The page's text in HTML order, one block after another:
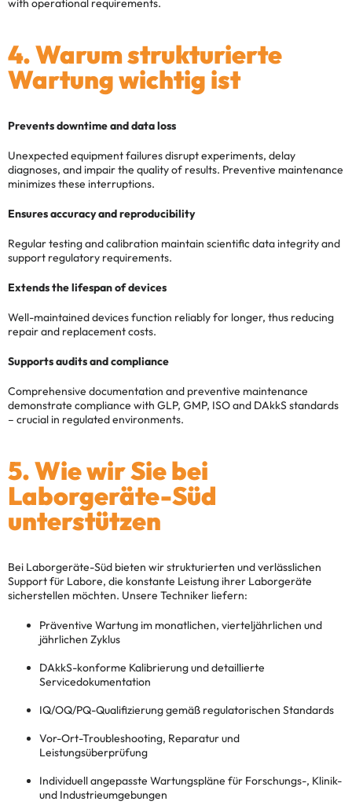
with operational requirements.
4. Warum strukturierte
Wartung wichtig ist
Prevents downtime and data loss
Unexpected equipment failures disrupt experiments, delay
diagnoses, and impair the quality of results. Preventive maintenance
minimizes these interruptions.
Ensures accuracy and reproducibility
Regular testing and calibration maintain scientific data integrity and
support regulatory requirements.
Extends the lifespan of devices
Well-maintained devices function reliably for longer, thus reducing
repair and replacement costs.
Supports audits and compliance
Comprehensive documentation and preventive maintenance
demonstrate compliance with GLP, GMP, ISO and DAkkS standards
– crucial in regulated environments.
5. Wie wir Sie bei
Laborgeräte-Süd
unterstützen
Bei Laborgeräte-Süd bieten wir strukturierten und verlässlichen
Support für Labore, die konstante Leistung ihrer Laborgeräte
sicherstellen möchten. Unsere Techniker liefern:
Präventive Wartung im monatlichen, vierteljährlichen und
jährlichen Zyklus
DAkkS-konforme Kalibrierung und detaillierte
Servicedokumentation
IQ/OQ/PQ-Qualifizierung gemäß regulatorischen Standards
Vor-Ort-Troubleshooting, Reparatur und
Leistungsüberprüfung
Individuell angepasste Wartungspläne für Forschungs-, Klinik-
und Industrieumgebungen